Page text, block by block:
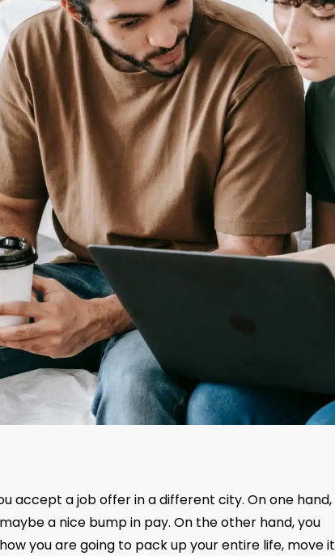
accept a job offer in a different city. On one hand,
a nice bump in pay. On the other hand, you
you are going to pack up your entire life, move it